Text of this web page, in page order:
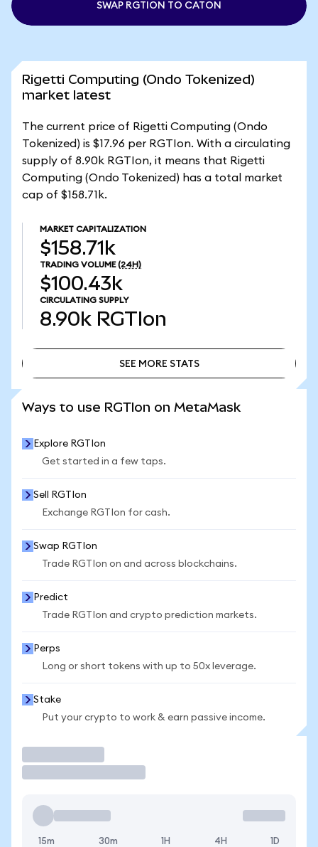
SWAP RGTION TO CATON
Rigetti Computing (Ondo Tokenized)
market latest
The current price of Rigetti Computing (Ondo
Tokenized) is $17.96 per RGTIon. With a circulating
supply of 8.90k RGTIon, it means that Rigetti
Computing (Ondo Tokenized) has a total market
cap of $158.71k.
MARKET CAPITALIZATION
$158.71k
TRADING VOLUME (24H)
$100.43k
CIRCULATING SUPPLY
8.90k RGTIon
SEE MORE STATS
Ways to use RGTIon on MetaMask
Explore RGTIon
Get started in a few taps.
Sell RGTIon
Exchange RGTIon for cash.
Swap RGTIon
Trade RGTIon on and across blockchains.
Predict
Trade RGTIon and crypto prediction markets.
Perps
Long or short tokens with up to 50x leverage.
Stake
Put your crypto to work & earn passive income.
15m 30m 1H 4H 1D